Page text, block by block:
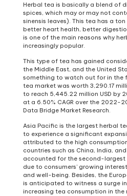
Herbal tea is basically a blend of
spices, which may or may not
sinensis leaves). This tea has a
better heart health, better
is one of the main reasons why
increasingly popular.
This type of tea has gained
the Middle East, and the United
something to watch out for in the
tea market was worth 3,290.17
to reach 5,445.22 million USD by
at a 6.50% CAGR over the 2022-
Data Bridge Market Research.
Asia Pacific is the largest herbal
to experience a significant
attributed to the high
countries such as China, India,
accounted for the second-
due to consumers’ growing
and well-being. Besides, the
is anticipated to witness a surge
increasing tea consumption in the